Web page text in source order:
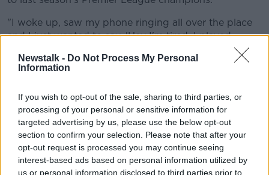
Newstalk - Do Not Process My Personal
Information
If you wish to opt-out of the sale, sharing to third parties, or
processing of your personal or sensitive information for
targeted advertising by us, please use the below opt-out
section to confirm your selection. Please note that after your
opt-out request is processed you may continue seeing
interest-based ads based on personal information utilized by
us or personal information disclosed to third parties prior to
"I woke up, saw my phone ringing all over the place
and I just wanted to say, 'Hey I'm tired, I played
Konaté added, "There have been rumours with so
I'm concentrating on the next qualifier, then I go back
to my club."
Given their reasons for needing reinforcements,
Liverpool could be perturbed by Konaté's injury
profile.